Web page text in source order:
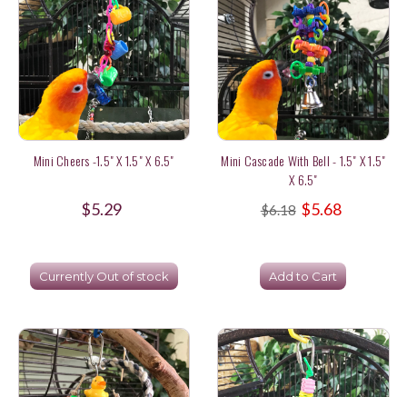
Mini Cheers -1.5" X 1.5" X 6.5"
$5.29
Currently Out of stock
Mini Cascade With Bell - 1.5" X 1.5"
X 6.5"
$6.18 $5.68
Add to Cart